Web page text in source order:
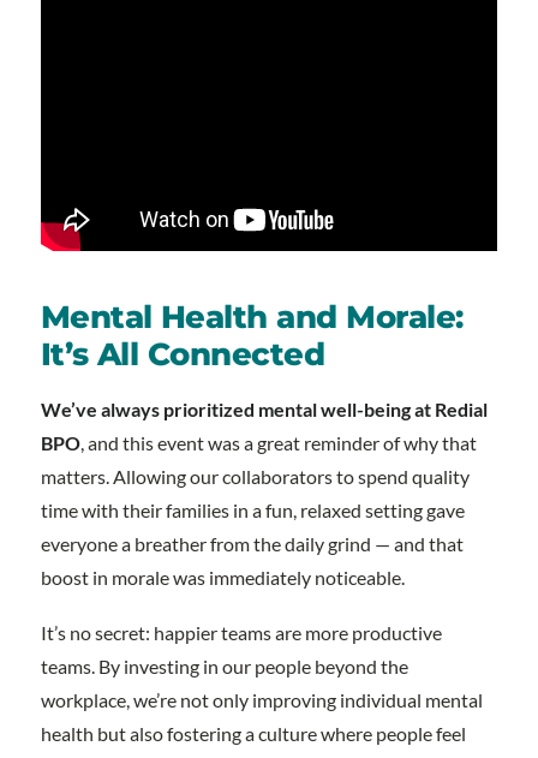
Mental Health and Morale:
It’s All Connected
We’ve always prioritized mental well-being at Redial
BPO, and this event was a great reminder of why that
matters. Allowing our collaborators to spend quality
time with their families in a fun, relaxed setting gave
everyone a breather from the daily grind — and that
boost in morale was immediately noticeable.
It’s no secret: happier teams are more productive
teams. By investing in our people beyond the
workplace, we’re not only improving individual mental
health but also fostering a culture where people feel